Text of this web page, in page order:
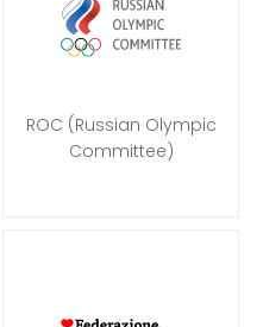
ROC (Russian Olympic
Committee)